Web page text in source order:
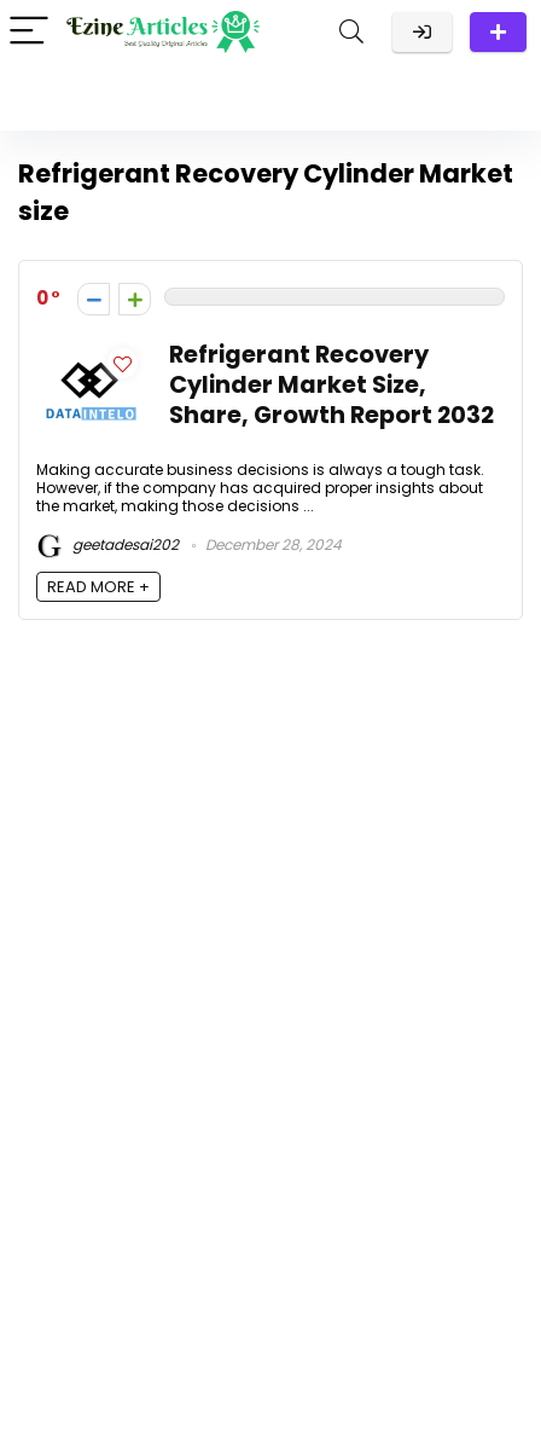
Refrigerant Recovery Cylinder Market
size
0
Refrigerant Recovery
Cylinder Market Size,
Share, Growth Report 2032
Making accurate business decisions is always a tough task.
However, if the company has acquired proper insights about
the market, making those decisions ...
geetadesai202
December 28, 2024
READ MORE +